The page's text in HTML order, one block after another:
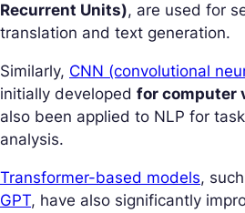
Recurrent Units), are used for
translation and text generation.
Similarly, CNN (convolutional
initially developed for computer
also been applied to NLP for
analysis.
Transformer-based models,
GPT, have also significantly